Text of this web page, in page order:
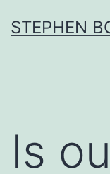
toSTEPHEN
Is